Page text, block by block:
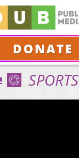
DONATE
SPORTS